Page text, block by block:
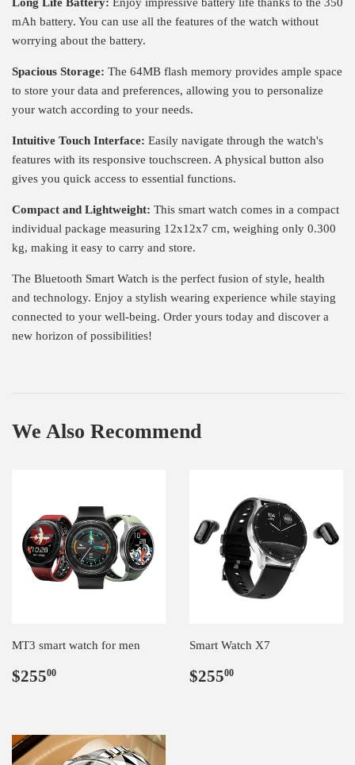
mAh battery. You can use all the features of the watch without
worrying about the battery.
Spacious Storage: The 64MB flash memory provides ample space
to store your data and preferences, allowing you to personalize
your watch according to your needs.
Intuitive Touch Interface: Easily navigate through the watch's
features with its responsive touchscreen. A physical button also
gives you quick access to essential functions.
Compact and Lightweight: This smart watch comes in a compact
individual package measuring 12x12x7 cm, weighing only 0.300
kg, making it easy to carry and store.
The Bluetooth Smart Watch is the perfect fusion of style, health
and technology. Enjoy a stylish wearing experience while staying
connected to your well-being. Order yours today and discover a
new horizon of possibilities!
We Also Recommend
MT3 smart watch for men
Regular
$25500
Smart Watch X7
Regular
$25500